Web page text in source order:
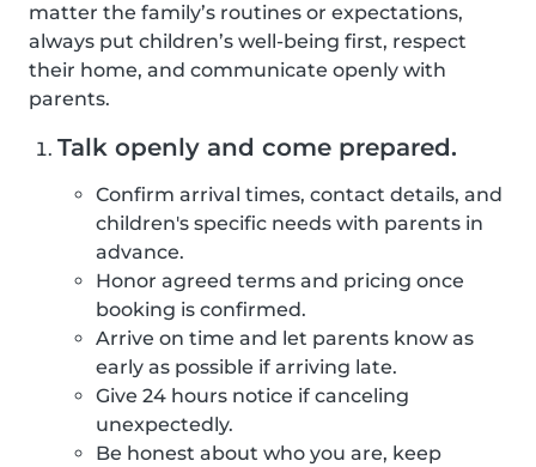
matter the family’s routines or expectations,
always put children’s well-being first, respect
their home, and communicate openly with
parents.
Talk openly and come prepared.
Confirm arrival times, contact details, and
children's specific needs with parents in
advance.
Honor agreed terms and pricing once
booking is confirmed.
Arrive on time and let parents know as
early as possible if arriving late.
Give 24 hours notice if canceling
unexpectedly.
Be honest about who you are, keep